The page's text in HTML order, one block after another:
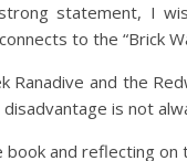
statement, I
to the “Brick
Ranadive and the
disadvantage is not
book and reflecting